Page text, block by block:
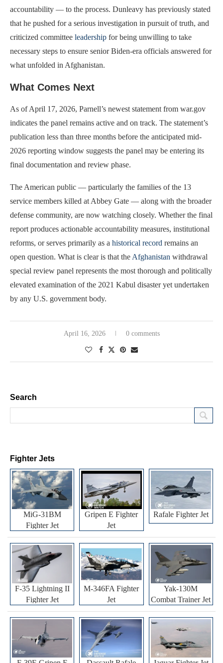
accountability — to the process. Dunleavy has previously stated
that he pushed for a serious investigation in pursuit of truth, and
criticized committee leadership for being unwilling to take
necessary steps to ensure senior Biden-era officials answered for
what unfolded in Afghanistan.
What Comes Next
As of April 17, 2026, Parnell’s newest statement from war.gov
indicates the panel remains active and on track. The statement’s
publication less than three months before the anticipated mid-
2026 reporting window suggests the panel may be entering its
final documentation and review phase.
The American public — particularly the families of the 13
service members killed at Abbey Gate — along with the broader
defense community, are now watching closely. Whether the final
report produces actionable accountability measures, institutional
reforms, or serves primarily as a historical record remains an
open question. What is clear is that the Afghanistan withdrawal
special review panel represents the most thorough and politically
elevated examination of the 2021 Kabul disaster yet undertaken
by any U.S. government body.
April 16, 2026 0 comments
Search
Fighter Jets
MiG-31BM
Fighter Jet
Gripen E Fighter
Jet
Rafale Fighter Jet
F-35 Lightning II
Fighter Jet
M-346FA Fighter
Jet
Yak-130M
Combat Trainer Jet